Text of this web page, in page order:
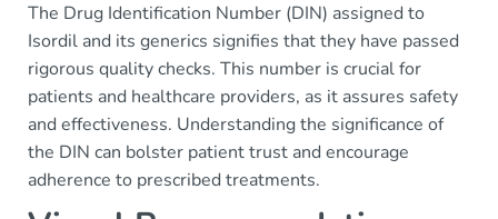
The Drug Identification Number (DIN) assigned to
Isordil and its generics signifies that they have passed
rigorous quality checks. This number is crucial for
patients and healthcare providers, as it assures safety
and effectiveness. Understanding the significance of
the DIN can bolster patient trust and encourage
adherence to prescribed treatments.